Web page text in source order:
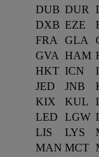
DUB DUR
DXB EZE
FRA
GLA
GVA HAM
HKT ICN
JED
JNB
KIX
KUL
LED
LGW
LIS
LYS
MAN MCT